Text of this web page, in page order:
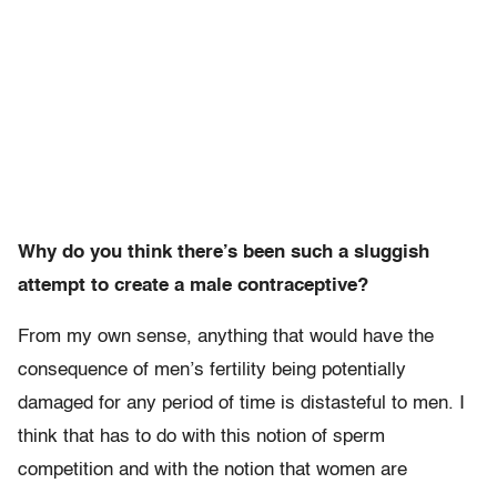
Why do you think there’s been such a sluggish
attempt to create a male contraceptive?
From my own sense, anything that would have the
consequence of men’s fertility being potentially
damaged for any period of time is distasteful to men. I
think that has to do with this notion of sperm
competition and with the notion that women are